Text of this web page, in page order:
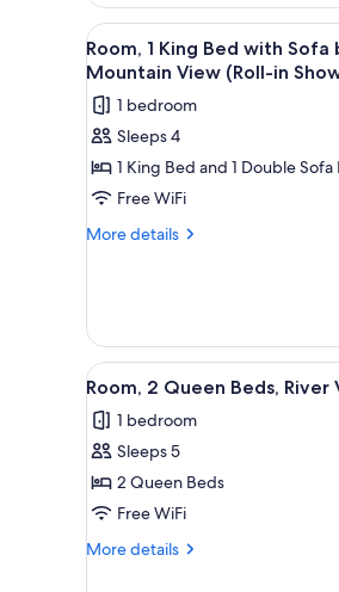
with
Sofa
bed
View
all
photos
for
Room,
1
King
Bed
Hearing
Accessible,
Mountain
View
(Roll-
in
Shower)
15
Room, 1 King Bed with
Mountain View (Roll-in
1 bedroom
Sleeps 4
1 King Bed and 1 Double Sofa
Free WiFi
More details
More
King
Bed
with
bed,
Hearing
Mountain
View
in
View
all
photos
for
Room,
2
Queen
4
Room, 2 Queen Beds, River
1 bedroom
Sleeps 5
2 Queen Beds
Free WiFi
More details
More